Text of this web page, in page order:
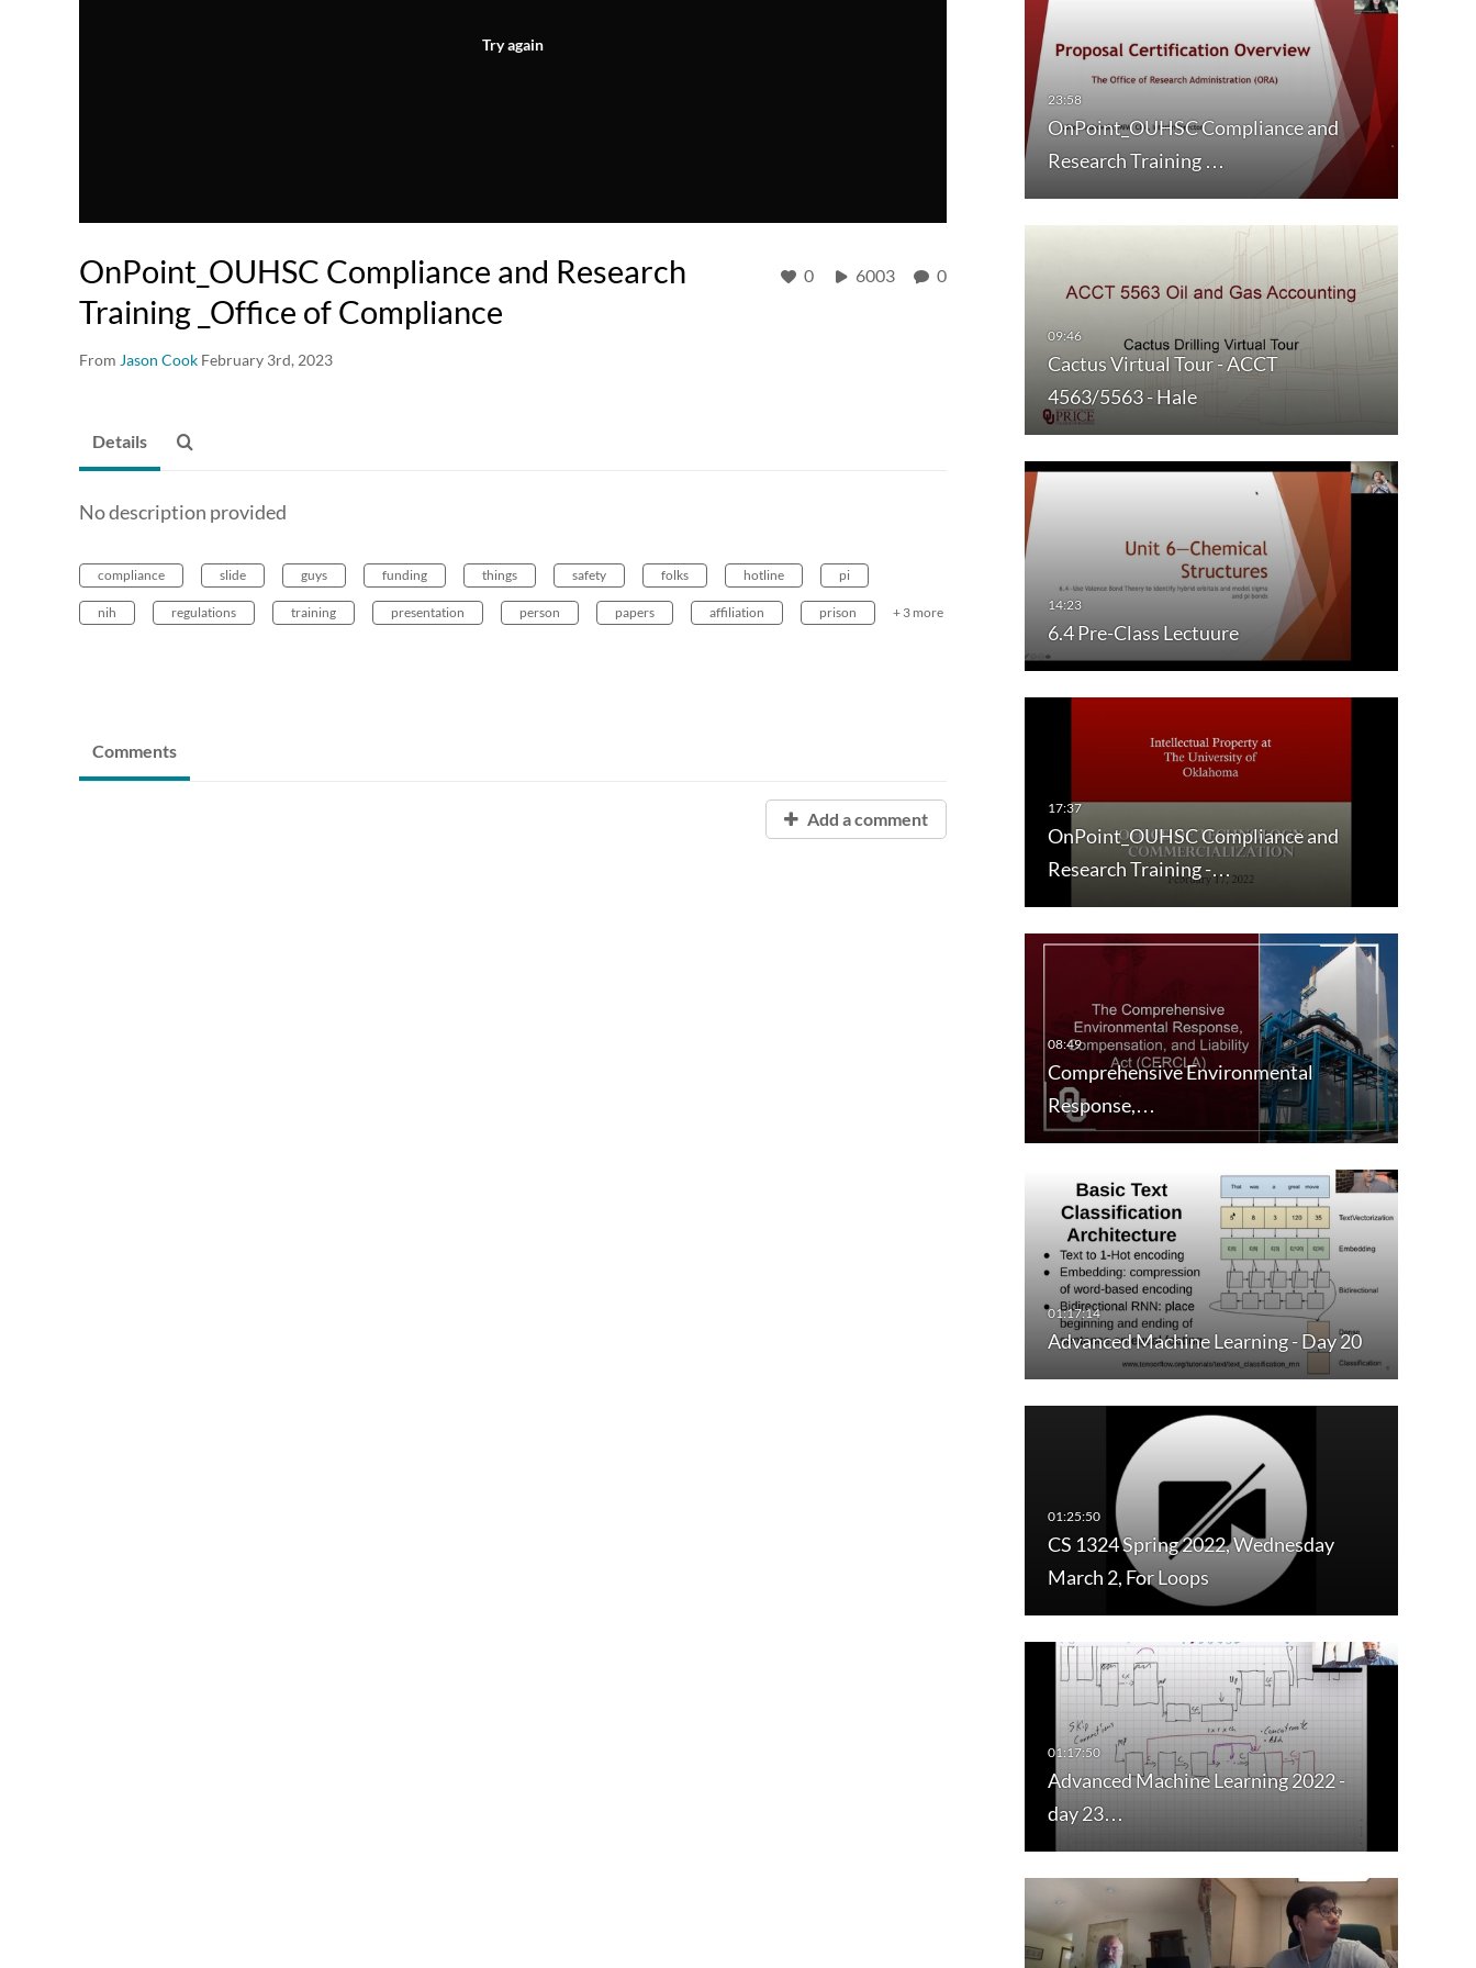
Try again
OnPoint_OUHSC Compliance and Research
Training _Office of Compliance
From Jason Cook February 3rd, 2023
0 6003 0
OnPoint_OUHSC Compliance and
Research Training …
Cactus Virtual Tour - ACCT
4563/5563 - Hale
6.4 Pre-Class Lectuure
OnPoint_OUHSC Compliance and
Research Training -…
Comprehensive Environmental
Response,…
Advanced Machine Learning - Day 20
CS 1324 Spring 2022, Wednesday
March 2, For Loops
Advanced Machine Learning 2022 -
day 23…
Details
No description provided
compliance slide guys funding things safety folks hotline pi
nih regulations training presentation person papers affiliation prison + 3 more
Comments
Add a comment